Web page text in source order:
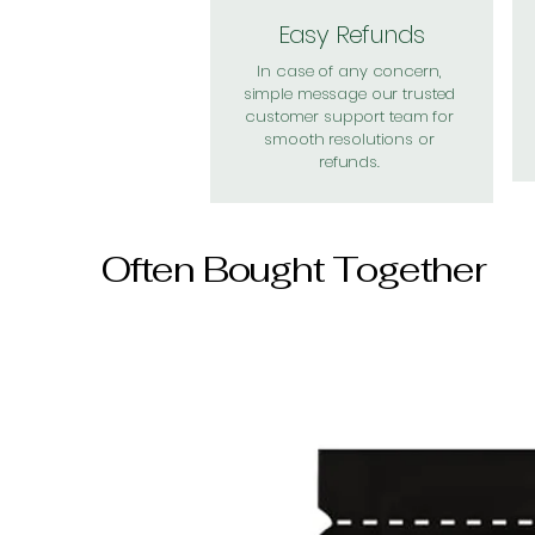
Easy Refunds
In case of any concern,
simple message our trusted
customer support team for
smooth resolutions or
refunds.
Often Bought Together